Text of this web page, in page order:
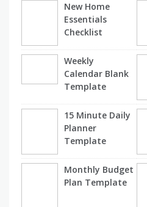
New Home
Essentials
Checklist
Weekly
Calendar Blank
Template
15 Minute Daily
Planner
Template
Monthly Budget
Plan Template